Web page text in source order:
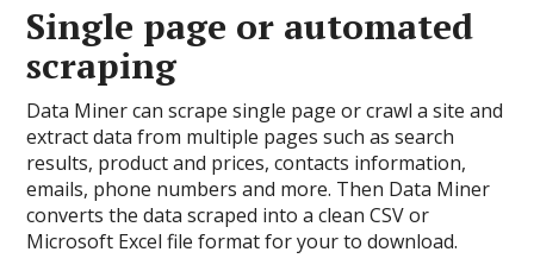
Single page or automated
scraping
Data Miner can scrape single page or crawl a site and
extract data from multiple pages such as search
results, product and prices, contacts information,
emails, phone numbers and more. Then Data Miner
converts the data scraped into a clean CSV or
Microsoft Excel file format for your to download.